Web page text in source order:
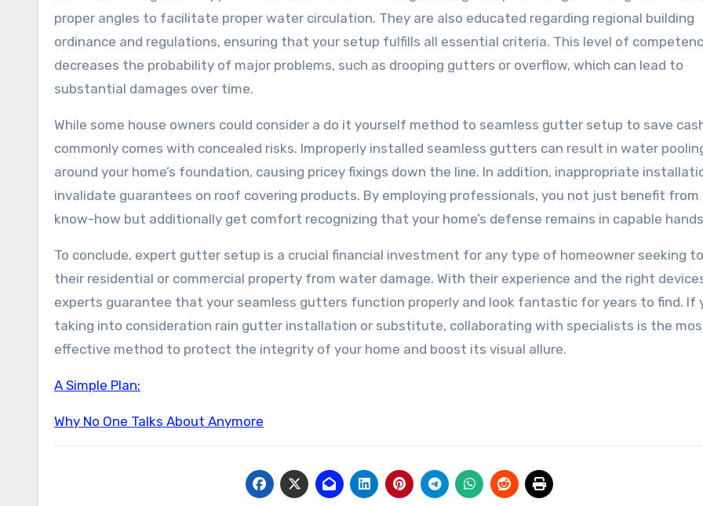
proper angles to facilitate proper water circulation. They are also educated regarding regional building
ordinance and regulations, ensuring that your setup fulfills all essential criteria. This level of
decreases the probability of major problems, such as drooping gutters or overflow, which can lead to
substantial damages over time.
While some house owners could consider a do it yourself method to seamless gutter setup to save
commonly comes with concealed risks. Improperly installed seamless gutters can result in water
around your home’s foundation, causing pricey fixings down the line. In addition, inappropriate
invalidate guarantees on roof covering products. By employing professionals, you not just benefit
know-how but additionally get comfort recognizing that your home’s defense remains in capable
To conclude, expert gutter setup is a crucial financial investment for any type of homeowner seeking
their residential or commercial property from water damage. With their experience and the right
experts guarantee that your seamless gutters function properly and look fantastic for years to find. If
taking into consideration rain gutter installation or substitute, collaborating with specialists is the
effective method to protect the integrity of your home and boost its visual allure.
A Simple Plan:
Why No One Talks About Anymore